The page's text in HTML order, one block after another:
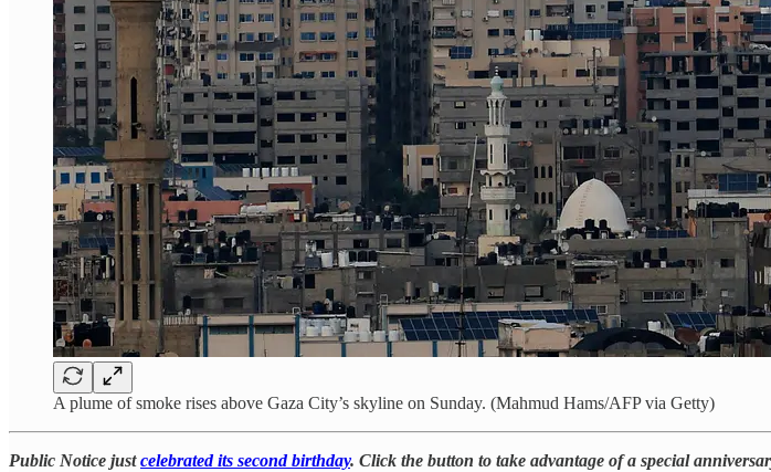
A plume of smoke rises above Gaza City’s skyline on Sunday. (Mahmud Hams/AFP via Getty)
Public Notice justcelebrated its second birthday. Click the button to take advantage of a special